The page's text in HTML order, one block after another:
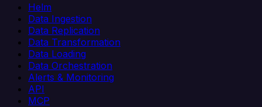
Helm
Data Ingestion
Data Replication
Data Transformation
Data Loading
Data Orchestration
Alerts & Monitoring
API
MCP